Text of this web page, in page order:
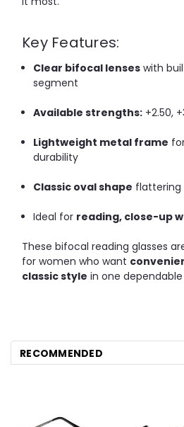
Key Features:
Clear bifocal lenses with
segment
Available strengths: +2.50,
Lightweight metal frame
durability
Classic oval shape flattering
Ideal for reading, close-up
These bifocal reading glasses
for women who want
classic style in one dependable
RECOMMENDED